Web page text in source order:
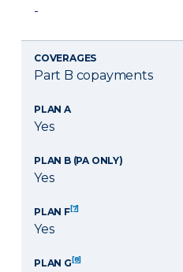
-
COVERAGES
Part B copayments
PLAN A
Yes
PLAN B (PA ONLY)
Yes
PLAN F[7]
Yes
PLAN G[8]